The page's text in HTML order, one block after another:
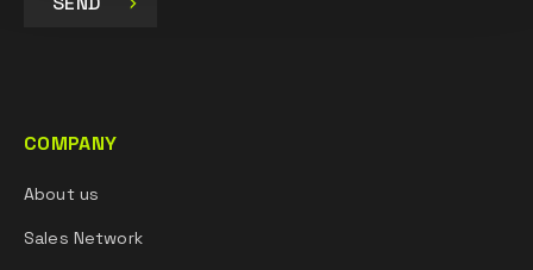
COMPANY
About us
Sales Network